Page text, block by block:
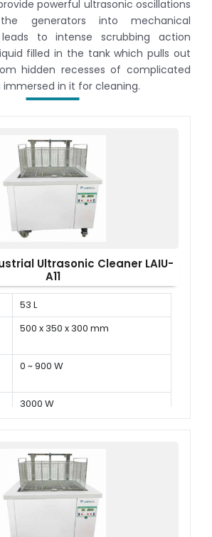
powerful ultrasonic oscillations
generators into mechanical
to intense scrubbing action
filled in the tank which pulls out
hidden recesses of complicated
immersed in it for cleaning.
Ultrasonic Cleaner LAIU-
A11
53 L
500 x 350 x 300 mm
0 ~ 900 W
3000 W